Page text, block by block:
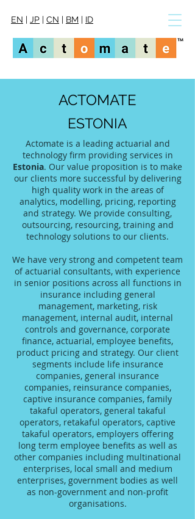
EN | JP | CN | BM | ID
ACTOMATE
ESTONIA
Actomate is a leading actuarial and
technology firm providing services in
Estonia. Our value proposition is to make
our clients more successful by delivering
high quality work in the areas of
analytics, modelling, pricing, reporting
and strategy. We provide consulting,
outsourcing, resourcing, training and
technology solutions to our clients.
We have very strong and competent team
of actuarial consultants, with experience
in senior positions across all functions in
insurance including general
management, marketing, risk
management, internal audit, internal
controls and governance, corporate
finance, actuarial, employee benefits,
product pricing and strategy. Our client
segments include life insurance
companies, general insurance
companies, reinsurance companies,
captive insurance companies, family
takaful operators, general takaful
operators, retakaful operators, captive
takaful operators, employers offering
long term employee benefits as well as
other companies including multinational
enterprises, local small and medium
enterprises, government bodies as well
as non-government and non-profit
organisations.